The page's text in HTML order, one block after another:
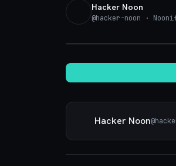
Hacker Noon
@hacker-noon ·
Hacker Noon@